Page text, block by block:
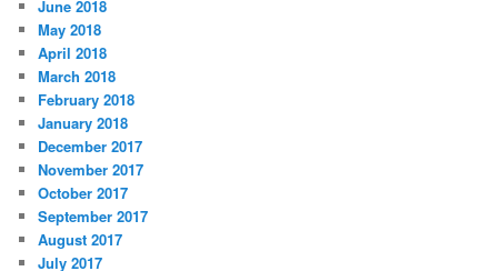
June 2018
May 2018
April 2018
March 2018
February 2018
January 2018
December 2017
November 2017
October 2017
September 2017
August 2017
July 2017